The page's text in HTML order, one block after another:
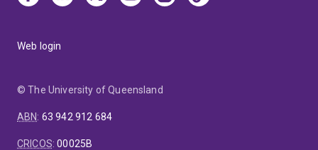
Web login
© The University of Queensland
ABN: 63 942 912 684
CRICOS:00025B